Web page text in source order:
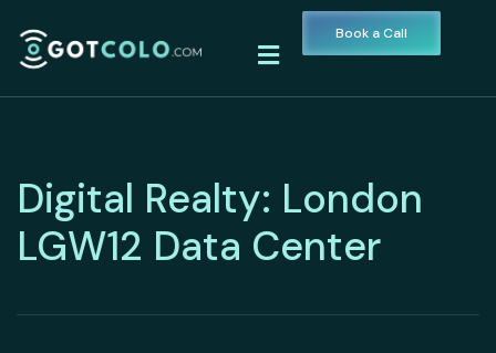
Book a Call
Digital Realty: London
LGW12 Data Center